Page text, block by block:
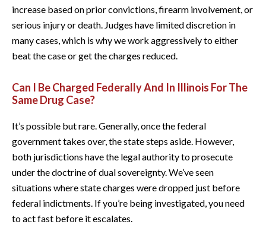
increase based on prior convictions, firearm involvement, or
serious injury or death. Judges have limited discretion in
many cases, which is why we work aggressively to either
beat the case or get the charges reduced.
Can I Be Charged Federally And In Illinois For The
Same Drug Case?
It’s possible but rare. Generally, once the federal
government takes over, the state steps aside. However,
both jurisdictions have the legal authority to prosecute
under the doctrine of dual sovereignty. We’ve seen
situations where state charges were dropped just before
federal indictments. If you’re being investigated, you need
to act fast before it escalates.